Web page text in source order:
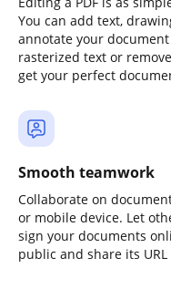
You can add text,
annotate your
rasterized text or
get your perfect
Smooth teamwork
Collaborate on
or mobile device. Let
sign your documents
public and share its